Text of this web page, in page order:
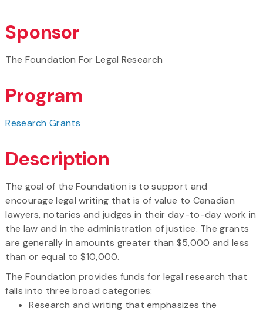
Sponsor
The Foundation For Legal Research
Program
Research Grants
Description
The goal of the Foundation is to support and
encourage legal writing that is of value to Canadian
lawyers, notaries and judges in their day-to-day work in
the law and in the administration of justice. The grants
are generally in amounts greater than $5,000 and less
than or equal to $10,000.
The Foundation provides funds for legal research that
falls into three broad categories:
Research and writing that emphasizes the